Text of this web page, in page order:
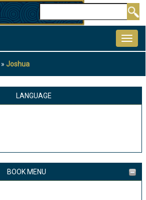
Joshua
LANGUAGE
BOOK MENU